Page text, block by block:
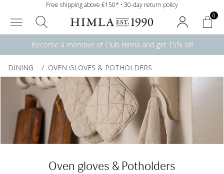
Free shipping above €150* • 30-day return policy
0
Become a member of Club Himla and get 15% off
DINING / OVEN GLOVES & POTHOLDERS
Oven gloves & Potholders